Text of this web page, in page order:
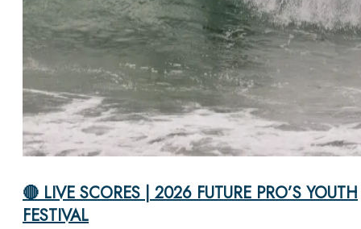
🔴 LIVE SCORES | 2026 FUTURE PRO’S YOUTH
FESTIVAL